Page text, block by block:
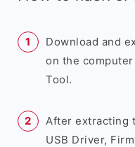
Download and
on the
Tool.
After extracting
USB Driver,